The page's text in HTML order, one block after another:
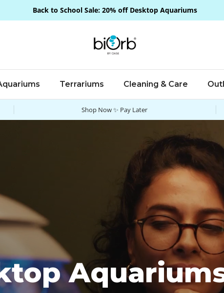
Back to School Sale: 20% off Desktop Aquariums
Terrariums Cleaning & Care
Shop Now ✨ Pay Later